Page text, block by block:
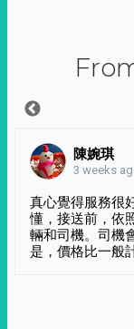
陳婉琪
3 weeks
真心覺得服務很
懂，接送前，依
輛和司機。司機
是，價格比一般